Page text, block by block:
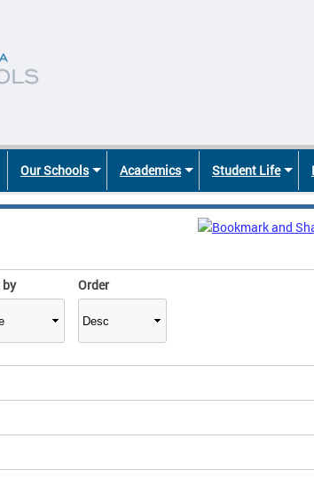
Our Schools Academics Student Life
Order